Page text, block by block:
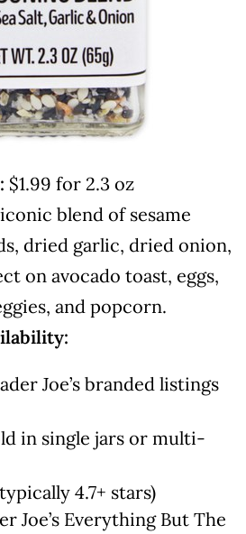
$1.99 for 2.3 oz
blend of sesame
dried garlic, dried onion,
on avocado toast, eggs,
and popcorn.
Joe’s branded listings
in single jars or multi-
4.7+ stars)
Joe’s Everything But The